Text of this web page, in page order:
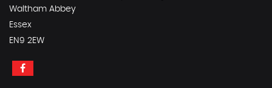
Waltham Abbey
Essex
EN9 2EW